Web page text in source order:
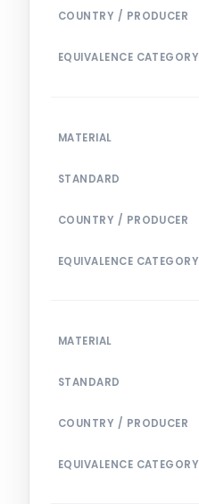
COUNTRY / PRODUCER
EQUIVALENCE CATEGORY
MATERIAL
STANDARD
COUNTRY / PRODUCER
EQUIVALENCE CATEGORY
MATERIAL
STANDARD
COUNTRY / PRODUCER
EQUIVALENCE CATEGORY